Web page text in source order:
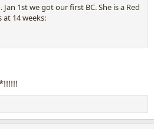
1st we got our first BC. She is a Red
at 14 weeks: